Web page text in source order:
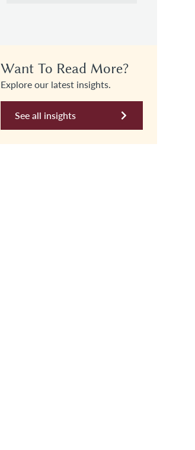
Want To Read More?
Explore our latest insights.
See all insights